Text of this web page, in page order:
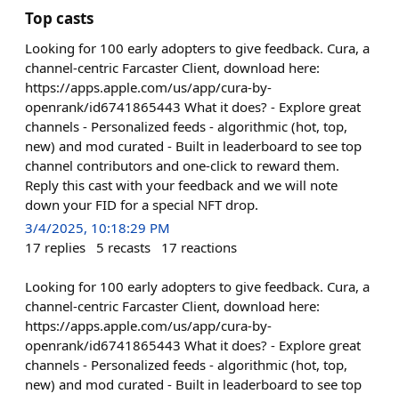
Top casts
Looking for 100 early adopters to give feedback. Cura, a
channel-centric Farcaster Client, download here:
https://apps.apple.com/us/app/cura-by-
openrank/id6741865443 What it does? - Explore great
channels - Personalized feeds - algorithmic (hot, top,
new) and mod curated - Built in leaderboard to see top
channel contributors and one-click to reward them.
Reply this cast with your feedback and we will note
down your FID for a special NFT drop.
3/4/2025, 10:18:29 PM
17 replies 5 recasts 17 reactions
Looking for 100 early adopters to give feedback. Cura, a
channel-centric Farcaster Client, download here:
https://apps.apple.com/us/app/cura-by-
openrank/id6741865443 What it does? - Explore great
channels - Personalized feeds - algorithmic (hot, top,
new) and mod curated - Built in leaderboard to see top